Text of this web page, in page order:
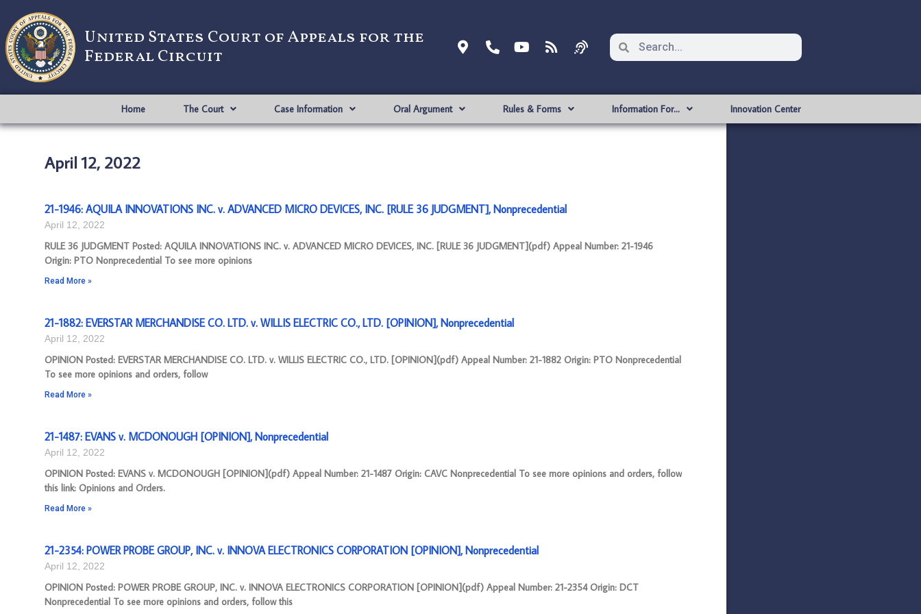
United States Court of Appeals for the
Federal Circuit
Home The Court Case Information Oral Argument Rules & Forms Information For… Innovation Center
April 12, 2022
21-1946: AQUILA INNOVATIONS INC. v. ADVANCED MICRO DEVICES, INC. [RULE 36 JUDGMENT], Nonprecedential
April 12, 2022
RULE 36 JUDGMENT Posted: AQUILA INNOVATIONS INC. v. ADVANCED MICRO DEVICES, INC. [RULE 36 JUDGMENT](pdf) Appeal Number: 21-1946
Origin: PTO Nonprecedential To see more opinions
Read More »
21-1882: EVERSTAR MERCHANDISE CO. LTD. v. WILLIS ELECTRIC CO., LTD. [OPINION], Nonprecedential
April 12, 2022
OPINION Posted: EVERSTAR MERCHANDISE CO. LTD. v. WILLIS ELECTRIC CO., LTD. [OPINION](pdf) Appeal Number: 21-1882 Origin: PTO Nonprecedential
To see more opinions and orders, follow
Read More »
21-1487: EVANS v. MCDONOUGH [OPINION], Nonprecedential
April 12, 2022
OPINION Posted: EVANS v. MCDONOUGH [OPINION](pdf) Appeal Number: 21-1487 Origin: CAVC Nonprecedential To see more opinions and orders, follow
this link: Opinions and Orders.
Read More »
21-2354: POWER PROBE GROUP, INC. v. INNOVA ELECTRONICS CORPORATION [OPINION], Nonprecedential
April 12, 2022
OPINION Posted: POWER PROBE GROUP, INC. v. INNOVA ELECTRONICS CORPORATION [OPINION](pdf) Appeal Number: 21-2354 Origin: DCT
Nonprecedential To see more opinions and orders, follow this